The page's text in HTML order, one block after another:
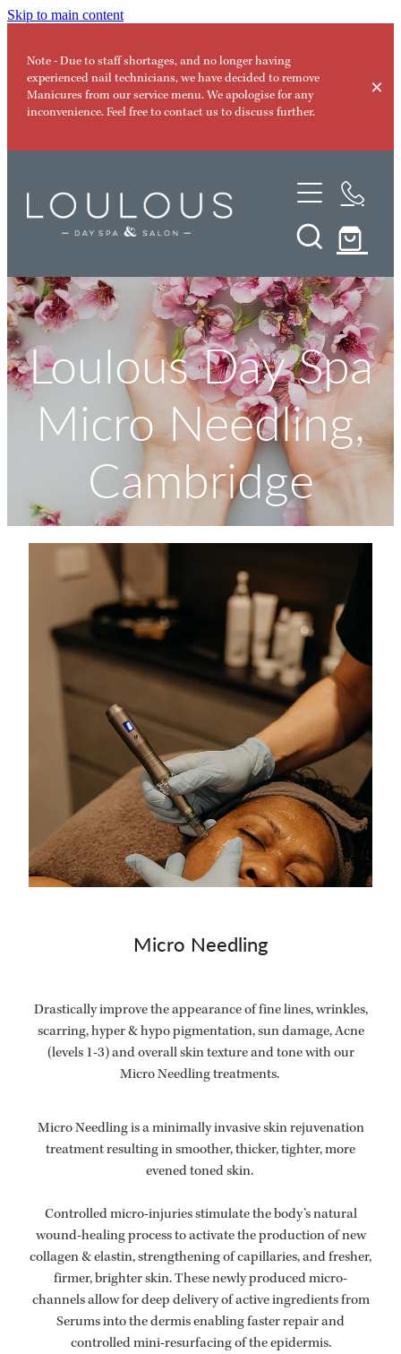
Skip to main content
Note - Due to staff shortages, and no longer having
experienced nail technicians, we have decided to remove
Manicures from our service menu. We apologise for any
inconvenience. Feel free to contact us to discuss further.
Facials
Nanofusion Facial
Led Light Therapy
Nir Photo Rejuvenation Facial
Massage
Myofascial Release Therpay
Body Rituals
Spa Packages
Beauty Services
Laser Hair Removal
Memberships
Products
Our Team
Shop
My Account
Loulous Day Spa
Micro Needling,
Cambridge
Micro Needling
Drastically improve the appearance of fine lines, wrinkles,
scarring, hyper & hypo pigmentation, sun damage, Acne
(levels 1-3) and overall skin texture and tone with our
Micro Needling treatments.
Micro Needling is a minimally invasive skin rejuvenation
treatment resulting in smoother, thicker, tighter, more
evened toned skin.
Controlled micro-injuries stimulate the body’s natural
wound-healing process to activate the production of new
collagen & elastin, strengthening of capillaries, and fresher,
firmer, brighter skin. These newly produced micro-
channels allow for deep delivery of active ingredients from
Serums into the dermis enabling faster repair and
controlled mini-resurfacing of the epidermis.